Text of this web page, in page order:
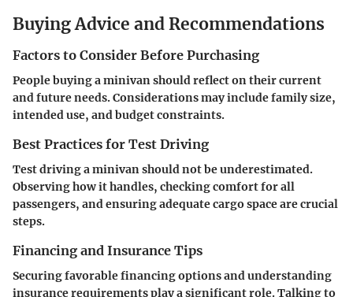
Buying Advice and Recommendations
Factors to Consider Before Purchasing
People buying a minivan should reflect on their current
and future needs. Considerations may include family size,
intended use, and budget constraints.
Best Practices for Test Driving
Test driving a minivan should not be underestimated.
Observing how it handles, checking comfort for all
passengers, and ensuring adequate cargo space are crucial
steps.
Financing and Insurance Tips
Securing favorable financing options and understanding
insurance requirements play a significant role. Talking to